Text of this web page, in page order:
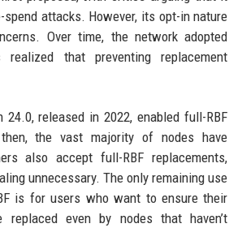
spend attacks. However, its opt-in nature
Over time, the network adopted
realized that preventing replacement
24.0, released in 2022, enabled full-RBF
the vast majority of nodes have
also accept full-RBF replacements,
unnecessary. The only remaining use
is for users who want to ensure their
replaced even by nodes that haven’t